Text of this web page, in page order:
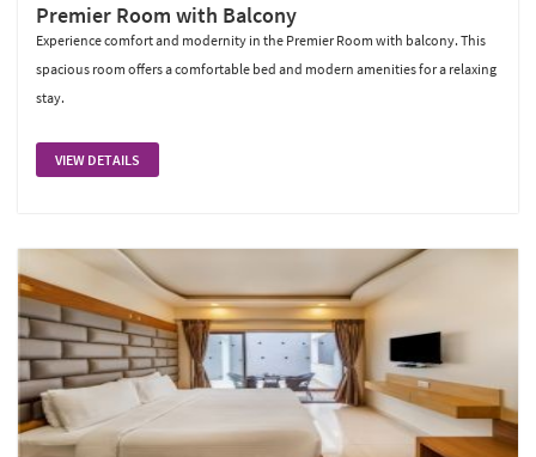
Premier Room with Balcony
Experience comfort and modernity in the Premier Room with balcony. This
spacious room offers a comfortable bed and modern amenities for a relaxing
stay.
VIEW DETAILS